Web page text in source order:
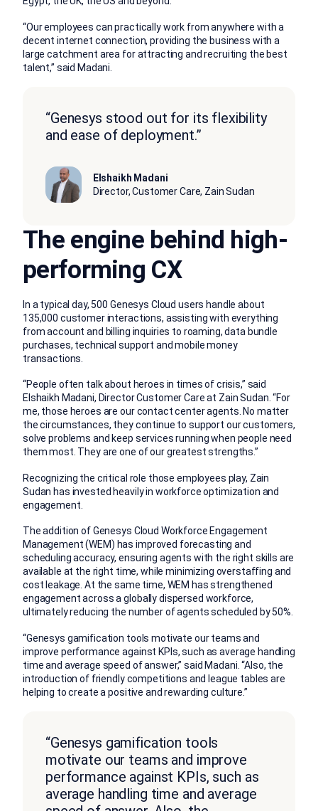
“Our employees can practically work from anywhere with a
decent internet connection, providing the business with a
large catchment area for attracting and recruiting the best
talent,” said Madani.
“Genesys stood out for its flexibility
and ease of deployment.”
Elshaikh Madani
Director, Customer Care, Zain Sudan
The engine behind high-
performing CX
In a typical day, 500 Genesys Cloud users handle about
135,000 customer interactions, assisting with everything
from account and billing inquiries to roaming, data bundle
purchases, technical support and mobile money
transactions.
“People often talk about heroes in times of crisis,” said
Elshaikh Madani, Director Customer Care at Zain Sudan. “For
me, those heroes are our contact center agents. No matter
the circumstances, they continue to support our customers,
solve problems and keep services running when people need
them most. They are one of our greatest strengths.”
Recognizing the critical role those employees play, Zain
Sudan has invested heavily in workforce optimization and
engagement.
The addition of Genesys Cloud Workforce Engagement
Management (WEM) has improved forecasting and
scheduling accuracy, ensuring agents with the right skills are
available at the right time, while minimizing overstaffing and
cost leakage. At the same time, WEM has strengthened
engagement across a globally dispersed workforce,
ultimately reducing the number of agents scheduled by 50%.
“Genesys gamification tools motivate our teams and
improve performance against KPIs, such as average handling
time and average speed of answer,” said Madani. “Also, the
introduction of friendly competitions and league tables are
helping to create a positive and rewarding culture.”
“Genesys gamification tools
motivate our teams and improve
performance against KPIs, such as
average handling time and average